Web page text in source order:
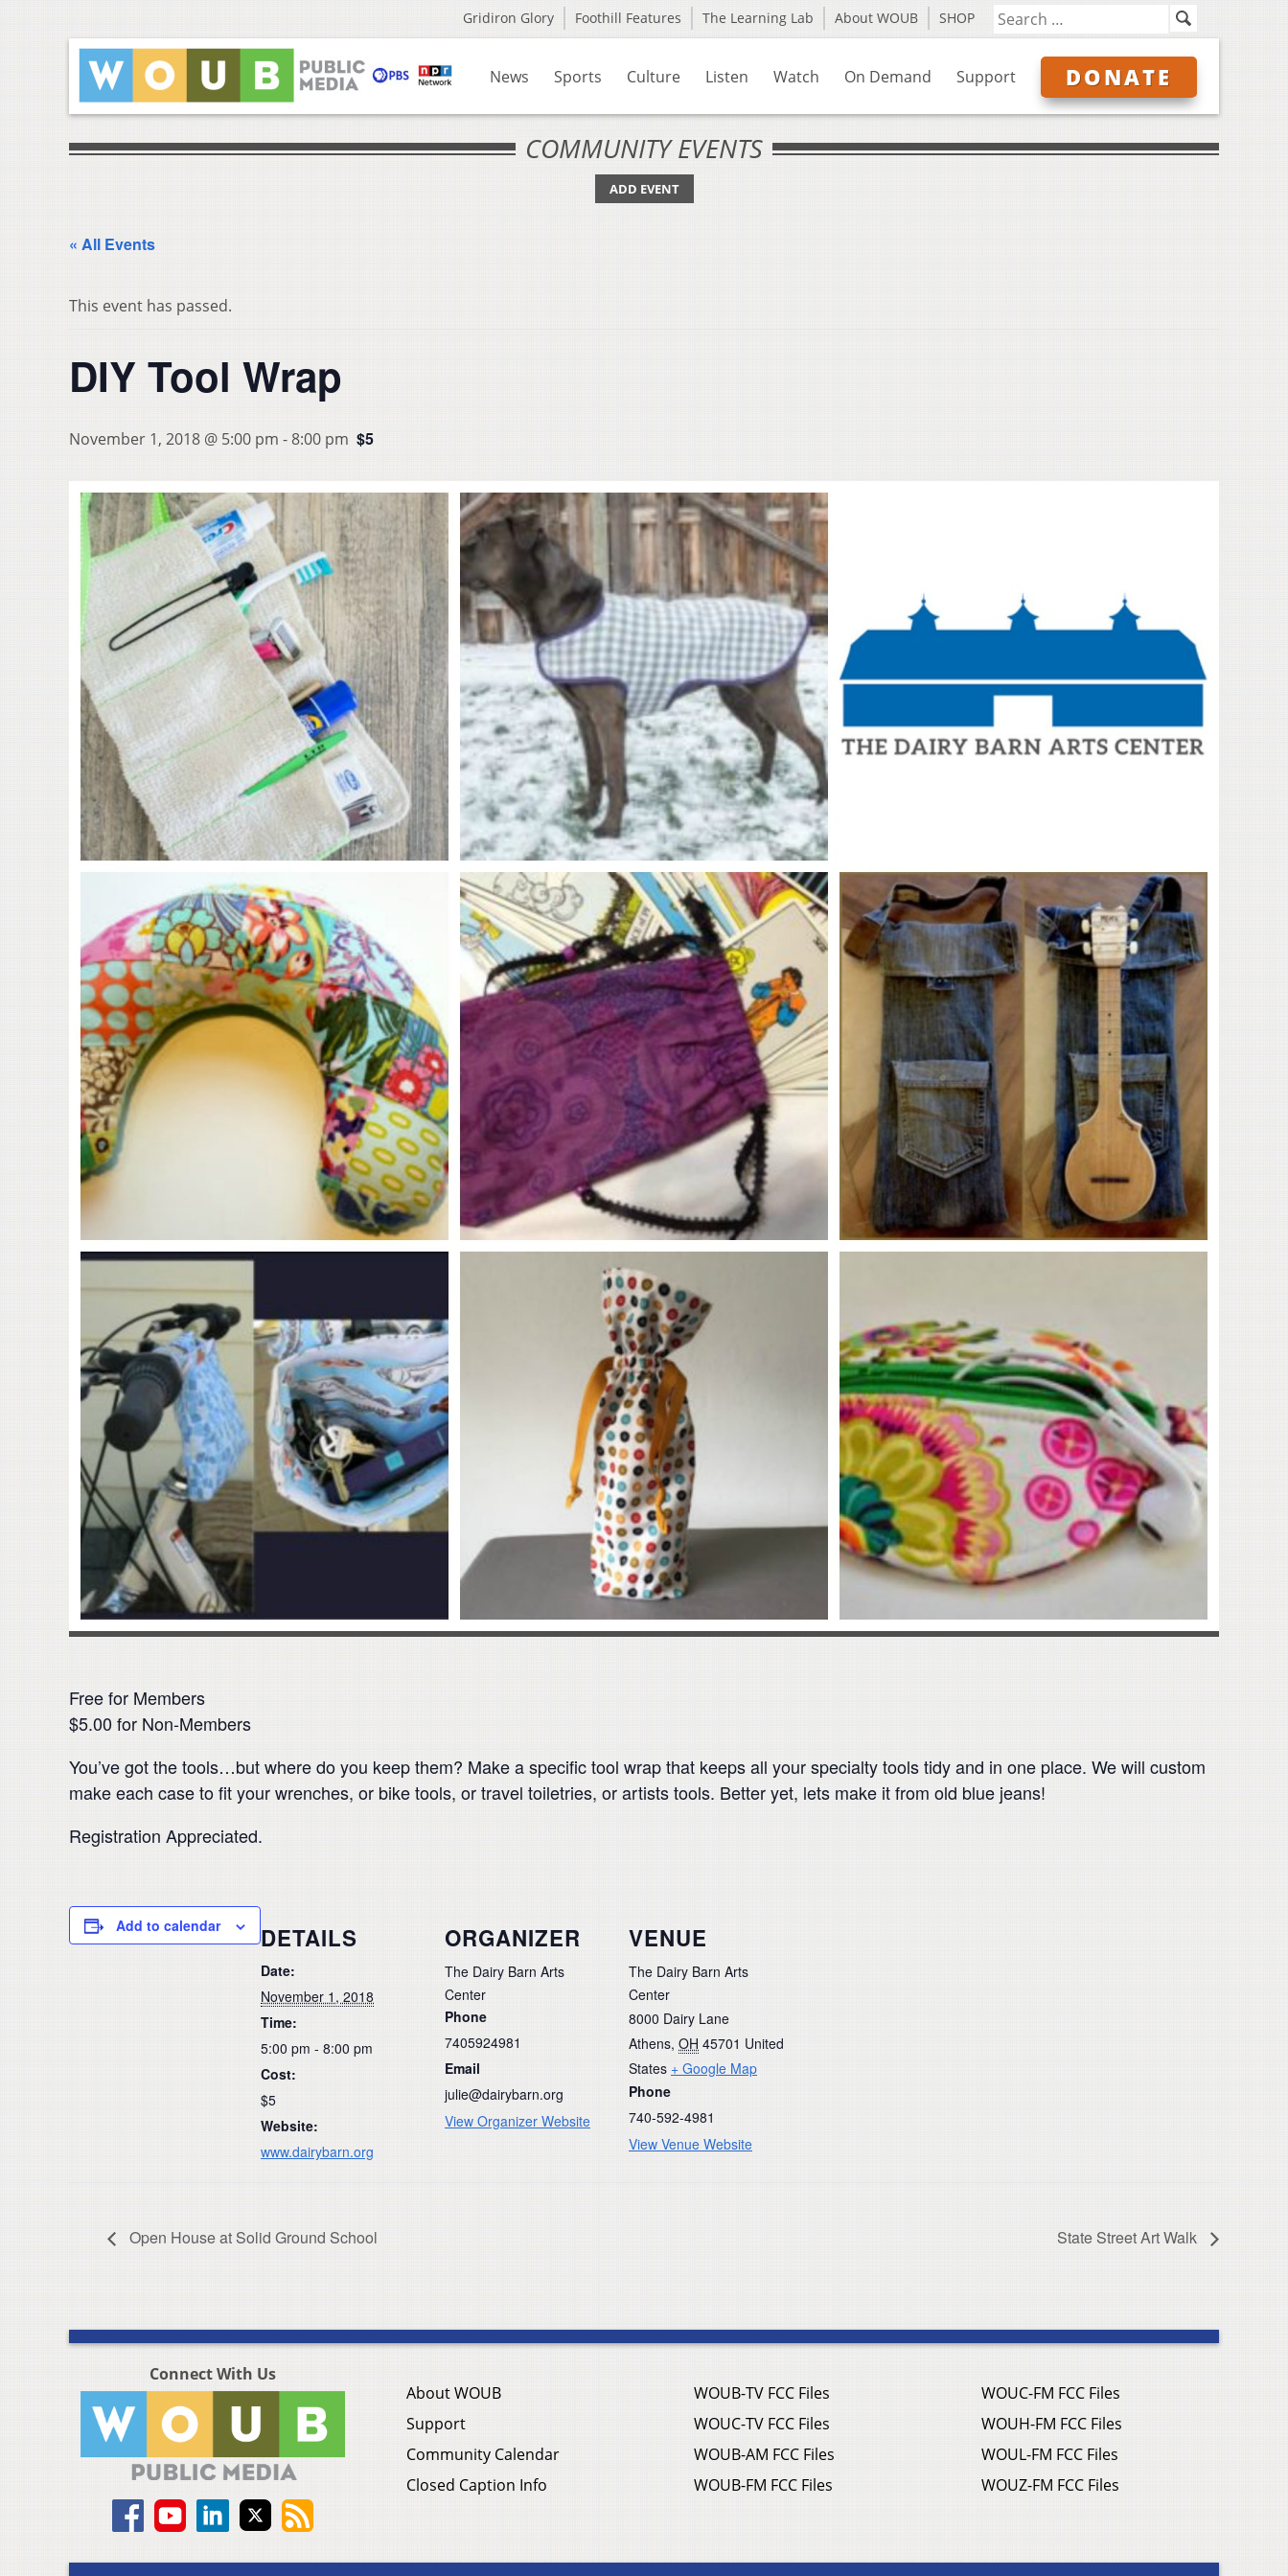
Gridiron Glory Foothill Features The Learning Lab About WOUB SHOP
News Sports Culture Listen Watch On Demand Support DONATE
COMMUNITY EVENTS
ADD EVENT
« All Events
This event has passed.
DIY Tool Wrap
November 1, 2018 @ 5:00 pm - 8:00 pm $5
Free for Members
$5.00 for Non-Members
You’ve got the tools…but where do you keep them? Make a specific tool wrap that keeps all your specialty tools tidy and in one place. We will custom
make each case to fit your wrenches, or bike tools, or travel toiletries, or artists tools. Better yet, lets make it from old blue jeans!
Registration Appreciated.
Add to calendar DETAILS
Date:
November 1, 2018
Time:
5:00 pm - 8:00 pm
Cost:
$5
Website:
www.dairybarn.org
ORGANIZER
The Dairy Barn Arts
Center
Phone
7405924981
Email
julie@dairybarn.org
View Organizer Website
VENUE
The Dairy Barn Arts
Center
8000 Dairy Lane
Athens, OH 45701 United
States + Google Map
Phone
740-592-4981
View Venue Website
Open House at Solid Ground School State Street Art Walk
Connect With Us
About WOUB
Support
Community Calendar
Closed Caption Info
WOUB-TV FCC Files
WOUC-TV FCC Files
WOUB-AM FCC Files
WOUB-FM FCC Files
WOUC-FM FCC Files
WOUH-FM FCC Files
WOUL-FM FCC Files
WOUZ-FM FCC Files